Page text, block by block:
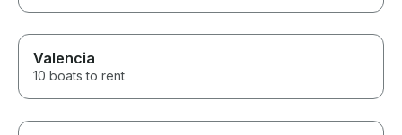
Valencia
10 boats to rent